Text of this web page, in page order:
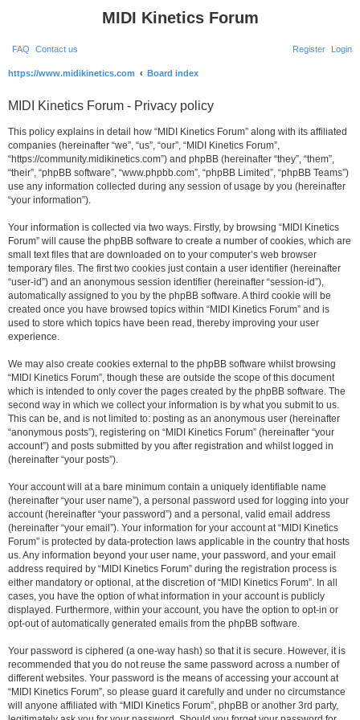
MIDI Kinetics Forum
FAQ Contact us Login
Register
https://www.midikinetics.com Board index
MIDI Kinetics Forum - Privacy policy
This policy explains in detail how “MIDI Kinetics Forum” along with its affiliated
companies (hereinafter “we”, “us”, “our”, “MIDI Kinetics Forum”,
“https://community.midikinetics.com”) and phpBB (hereinafter “they”, “them”,
“their”, “phpBB software”, “www.phpbb.com”, “phpBB Limited”, “phpBB Teams”)
use any information collected during any session of usage by you (hereinafter
“your information”).
Your information is collected via two ways. Firstly, by browsing “MIDI Kinetics
Forum” will cause the phpBB software to create a number of cookies, which are
small text files that are downloaded on to your computer’s web browser
temporary files. The first two cookies just contain a user identifier (hereinafter
“user-id”) and an anonymous session identifier (hereinafter “session-id”),
automatically assigned to you by the phpBB software. A third cookie will be
created once you have browsed topics within “MIDI Kinetics Forum” and is
used to store which topics have been read, thereby improving your user
experience.
We may also create cookies external to the phpBB software whilst browsing
“MIDI Kinetics Forum”, though these are outside the scope of this document
which is intended to only cover the pages created by the phpBB software. The
second way in which we collect your information is by what you submit to us.
This can be, and is not limited to: posting as an anonymous user (hereinafter
“anonymous posts”), registering on “MIDI Kinetics Forum” (hereinafter “your
account”) and posts submitted by you after registration and whilst logged in
(hereinafter “your posts”).
Your account will at a bare minimum contain a uniquely identifiable name
(hereinafter “your user name”), a personal password used for logging into your
account (hereinafter “your password”) and a personal, valid email address
(hereinafter “your email”). Your information for your account at “MIDI Kinetics
Forum” is protected by data-protection laws applicable in the country that hosts
us. Any information beyond your user name, your password, and your email
address required by “MIDI Kinetics Forum” during the registration process is
either mandatory or optional, at the discretion of “MIDI Kinetics Forum”. In all
cases, you have the option of what information in your account is publicly
displayed. Furthermore, within your account, you have the option to opt-in or
opt-out of automatically generated emails from the phpBB software.
Your password is ciphered (a one-way hash) so that it is secure. However, it is
recommended that you do not reuse the same password across a number of
different websites. Your password is the means of accessing your account at
“MIDI Kinetics Forum”, so please guard it carefully and under no circumstance
will anyone affiliated with “MIDI Kinetics Forum”, phpBB or another 3rd party,